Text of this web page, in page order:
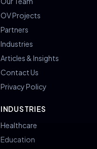
OV Projects
Partners
Industries
Articles & Insights
Contact Us
Privacy Policy
INDUSTRIES
Healthcare
Education